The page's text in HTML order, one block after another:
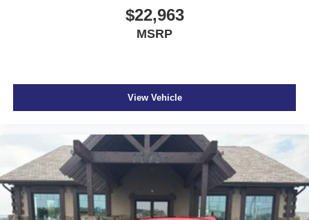
$22,963
MSRP
View Vehicle